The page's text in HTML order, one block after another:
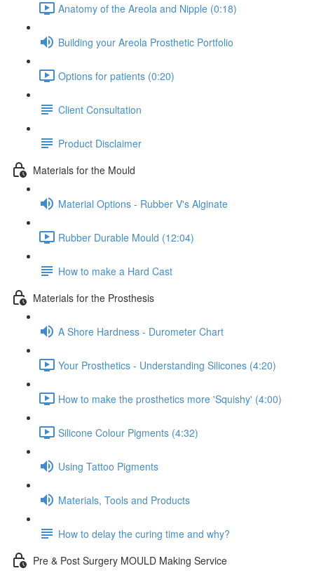
Anatomy of the Areola and Nipple (0:18)
Building your Areola Prosthetic Portfolio
Options for patients (0:20)
Client Consultation
Product Disclaimer
Materials for the Mould
Material Options - Rubber V's Alginate
Rubber Durable Mould (12:04)
How to make a Hard Cast
Materials for the Prosthesis
A Shore Hardness - Durometer Chart
Your Prosthetics - Understanding Silicones (4:20)
How to make the prosthetics more 'Squishy' (4:00)
Silicone Colour Pigments (4:32)
Using Tattoo Pigments
Materials, Tools and Products
How to delay the curing time and why?
Pre & Post Surgery MOULD Making Service